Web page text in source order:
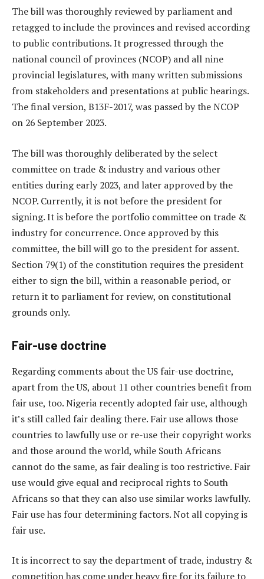
The bill was thoroughly reviewed by parliament and
retagged to include the provinces and revised according
to public contributions. It progressed through the
national council of provinces (NCOP) and all nine
provincial legislatures, with many written submissions
from stakeholders and presentations at public hearings.
The final version, B13F-2017, was passed by the NCOP
on 26 September 2023.
The bill was thoroughly deliberated by the select
committee on trade & industry and various other
entities during early 2023, and later approved by the
NCOP. Currently, it is not before the president for
signing. It is before the portfolio committee on trade &
industry for concurrence. Once approved by this
committee, the bill will go to the president for assent.
Section 79(1) of the constitution requires the president
either to sign the bill, within a reasonable period, or
return it to parliament for review, on constitutional
grounds only.
Fair-use doctrine
Regarding comments about the US fair-use doctrine,
apart from the US, about 11 other countries benefit from
fair use, too. Nigeria recently adopted fair use, although
it’s still called fair dealing there. Fair use allows those
countries to lawfully use or re-use their copyright works
and those around the world, while South Africans
cannot do the same, as fair dealing is too restrictive. Fair
use would give equal and reciprocal rights to South
Africans so that they can also use similar works lawfully.
Fair use has four determining factors. Not all copying is
fair use.
It is incorrect to say the department of trade, industry &
competition has come under heavy fire for its failure to